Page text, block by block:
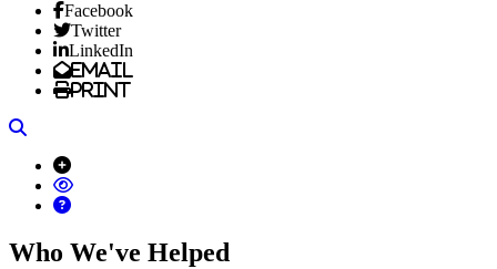
Facebook
Twitter
LinkedIn
Email
Print
Who We've Helped